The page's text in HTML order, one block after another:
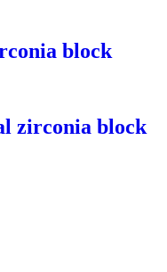
block
zirconia block